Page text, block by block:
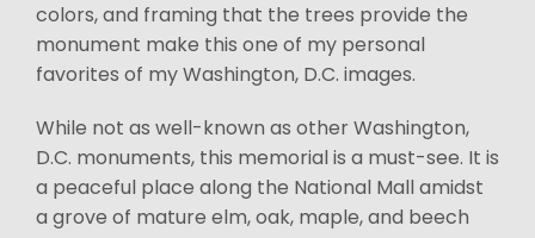
colors, and framing that the trees provide the
monument make this one of my personal
favorites of my Washington, D.C. images.
While not as well-known as other Washington,
D.C. monuments, this memorial is a must-see. It is
a peaceful place along the National Mall amidst
a grove of mature elm, oak, maple, and beech